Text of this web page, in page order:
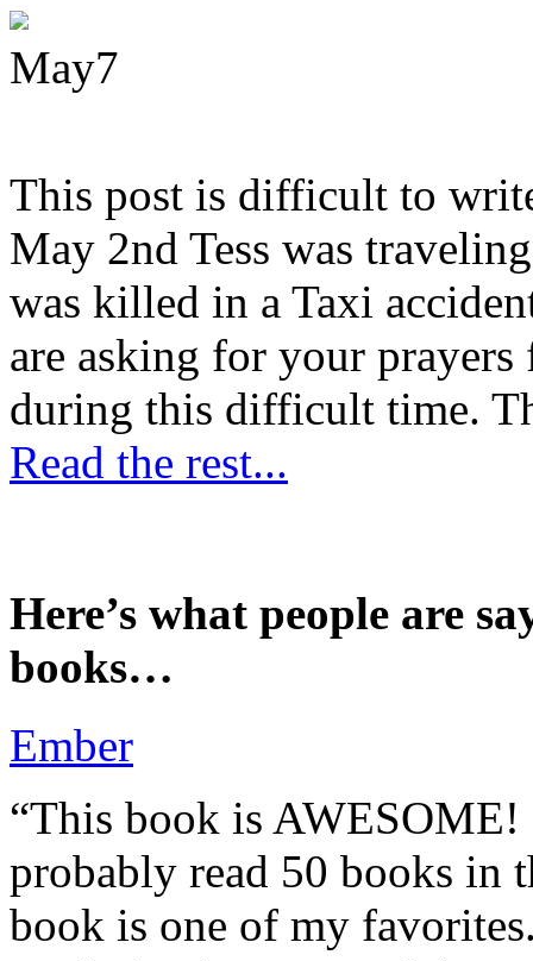
May7
This post is difficult to
May 2nd Tess was
was killed in a Taxi
are asking for your
during this difficult time.
Read the rest...
Here’s what people are
books…
Ember
“This book is AWESOME!
probably read 50 books in
book is one of my